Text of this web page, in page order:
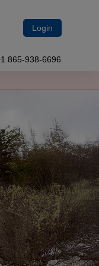
Login
865-938-6696